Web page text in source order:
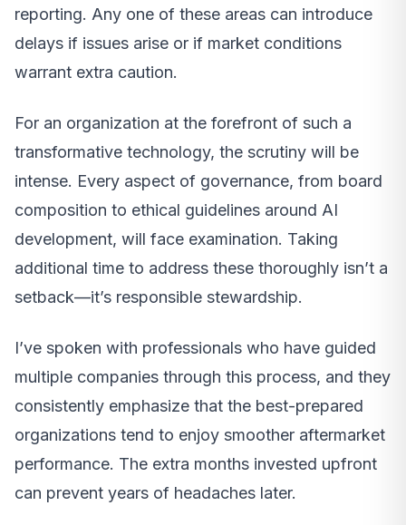
reporting. Any one of these areas can introduce
delays if issues arise or if market conditions
warrant extra caution.
For an organization at the forefront of such a
transformative technology, the scrutiny will be
intense. Every aspect of governance, from board
composition to ethical guidelines around AI
development, will face examination. Taking
additional time to address these thoroughly isn’t a
setback—it’s responsible stewardship.
I’ve spoken with professionals who have guided
multiple companies through this process, and they
consistently emphasize that the best-prepared
organizations tend to enjoy smoother aftermarket
performance. The extra months invested upfront
can prevent years of headaches later.